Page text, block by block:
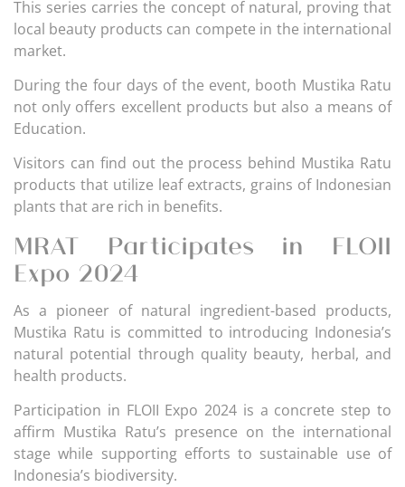
This series carries the concept of natural, proving that
local beauty products can compete in the international
market.
During the four days of the event, booth Mustika Ratu
not only offers excellent products but also a means of
Education.
Visitors can find out the process behind Mustika Ratu
products that utilize leaf extracts, grains of Indonesian
plants that are rich in benefits.
MRAT Participates in FLOII
Expo 2024
As a pioneer of natural ingredient-based products,
Mustika Ratu is committed to introducing Indonesia’s
natural potential through quality beauty, herbal, and
health products.
Participation in FLOII Expo 2024 is a concrete step to
affirm Mustika Ratu’s presence on the international
stage while supporting efforts to sustainable use of
Indonesia’s biodiversity.